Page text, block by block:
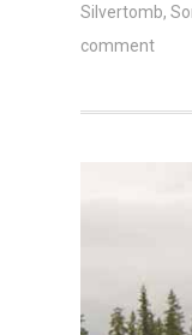
Silvertomb,
comment